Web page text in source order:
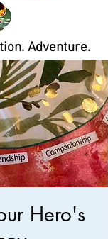
Adventure.
Hero's